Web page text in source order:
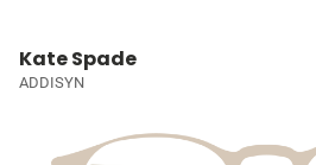
Kate Spade
ADDISYN